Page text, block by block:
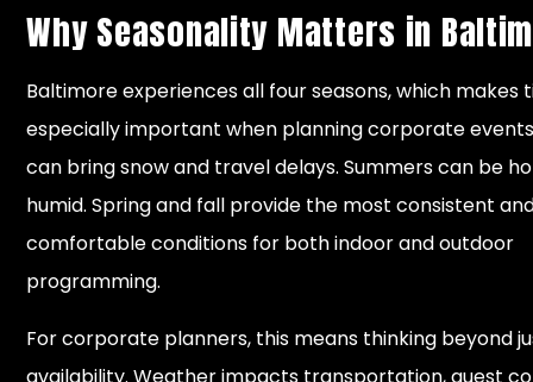
Why Seasonality Matters in
Baltimore experiences all four seasons, which makes
especially important when planning corporate
can bring snow and travel delays. Summers can be
humid. Spring and fall provide the most consistent
comfortable conditions for both indoor and outdoor
programming.
For corporate planners, this means thinking beyond
availability. Weather impacts transportation, guest